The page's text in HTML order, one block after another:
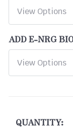
ADD E-NRG
QUANTITY: